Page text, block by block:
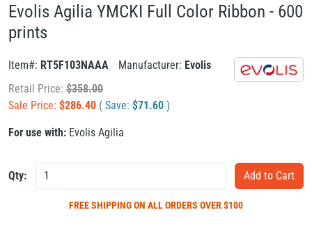
Evolis Agilia YMCKI Full Color Ribbon - 600
prints
Item#: RT5F103NAAA Manufacturer: Evolis
Retail Price: $358.00
Sale Price: $286.40 ( Save: $71.60 )
For use with: Evolis Agilia
Qty:
FREE SHIPPINGON ALL ORDERS OVER $100